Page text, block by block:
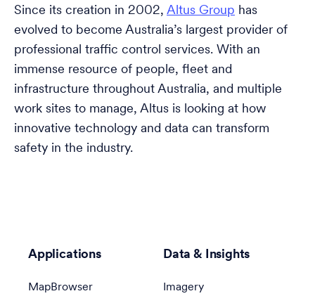
Since its creation in 2002, Altus Group has
evolved to become Australia’s largest provider of
professional traffic control services. With an
immense resource of people, fleet and
infrastructure throughout Australia, and multiple
work sites to manage, Altus is looking at how
innovative technology and data can transform
safety in the industry.
Applications
MapBrowser
Data & Insights
Imagery